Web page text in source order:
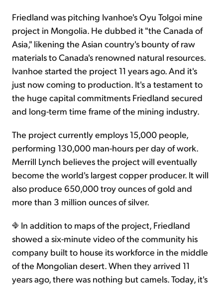
Friedland was pitching Ivanhoe's Oyu Tolgoi mine
project in Mongolia. He dubbed it "the Canada of
Asia," likening the Asian country's bounty of raw
materials to Canada's renowned natural resources.
Ivanhoe started the project 11 years ago. And it's
just now coming to production. It's a testament to
the huge capital commitments Friedland secured
and long-term time frame of the mining industry.
The project currently employs 15,000 people,
performing 130,000 man-hours per day of work.
Merrill Lynch believes the project will eventually
become the world's largest copper producer. It will
also produce 650,000 troy ounces of gold and
more than 3 million ounces of silver.
In addition to maps of the project, Friedland
showed a six-minute video of the community his
company built to house its workforce in the middle
of the Mongolian desert. When they arrived 11
years ago, there was nothing but camels. Today, it's